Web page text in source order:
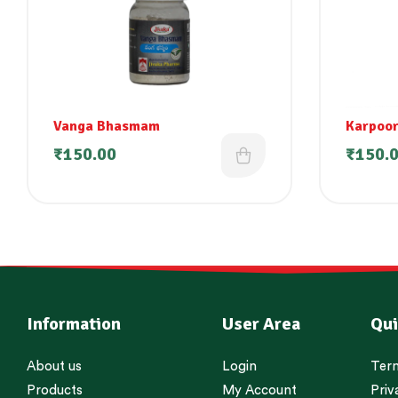
Vanga Bhasmam
₹150.00 ₹
Information
About us
Products
User Area
Login
My Account